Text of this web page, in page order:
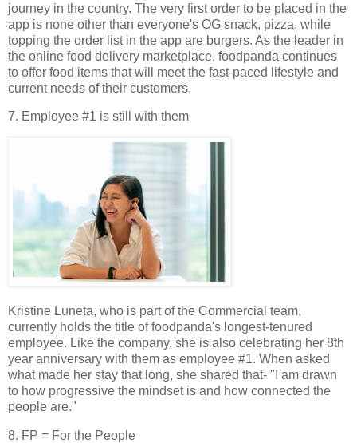
journey in the country. The very first order to be placed in the
app is none other than everyone's OG snack, pizza, while
topping the order list in the app are burgers. As the leader in
the online food delivery marketplace, foodpanda continues
to offer food items that will meet the fast-paced lifestyle and
current needs of their customers.
7. Employee #1 is still with them
Kristine Luneta, who is part of the Commercial team,
currently holds the title of foodpanda's longest-tenured
employee. Like the company, she is also celebrating her 8th
year anniversary with them as employee #1. When asked
what made her stay that long, she shared that- "I am drawn
to how progressive the mindset is and how connected the
people are."
8. FP = For the People